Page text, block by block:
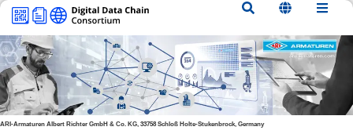
content
ARI-Armaturen Albert Richter GmbH & Co. KG, 33758 Schloß Holte-Stukenbrock, Germany